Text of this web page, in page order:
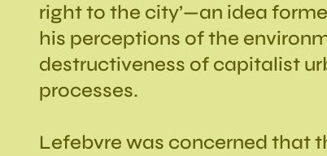
right to the city’—an idea
his perceptions of the
destructiveness of capitalist
processes.
Lefebvre was concerned that